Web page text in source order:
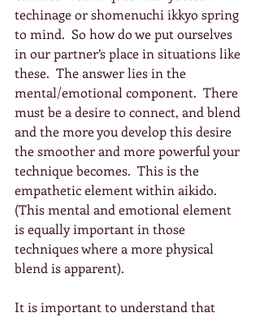
techinage or shomenuchi ikkyo spring
to mind.  So how do we put ourselves
in our partner’s place in situations like
these.  The answer lies in the
mental/emotional component.  There
must be a desire to connect, and blend
and the more you develop this desire
the smoother and more powerful your
technique becomes.  This is the
empathetic element within aikido.
(This mental and emotional element
is equally important in those
techniques where a more physical
blend is apparent).
It is important to understand that